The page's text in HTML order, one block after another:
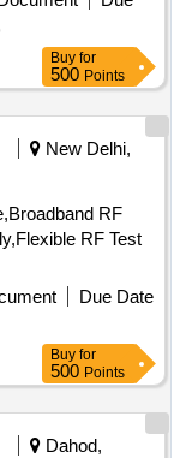
THAT ITEM
THE
SHALL BE AT
BOTH
ABOVE. FOR
ONLY (2)
30 Months after
Buy for
500 Points
New Delhi,
RF
RF Test
Due Date
Buy for
500 Points
Dahod,